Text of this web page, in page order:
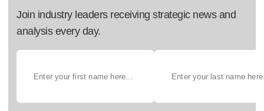
Join industry leaders receiving strategic news and
analysis every day.